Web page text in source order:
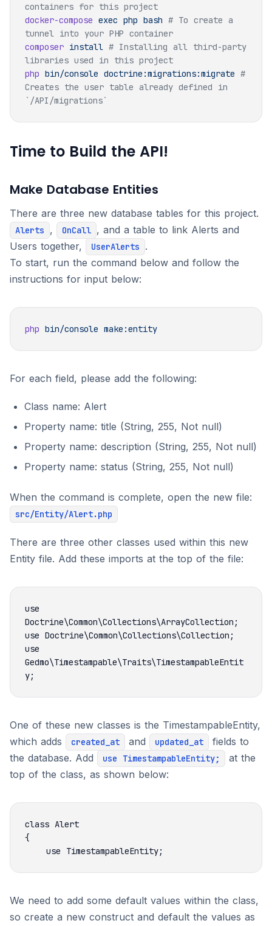
docker-compose exec php bash # To create a
composer install # Installing all third-party
php bin/console doctrine:migrations:migrate #
Creates the user table already defined in
Time to Build the API!
Make Database Entities
There are three new database tables for this project.
Alerts , OnCall , and a table to link Alerts and
Users together,
UserAlerts
.
To start, run the command below and follow the
instructions for input below:
php bin/console
For each field, please add the following:
Class name: Alert
Property name: title (String, 255, Not null)
Property name: description (String, 255, Not null)
Property name: status (String, 255, Not null)
When the command is complete, open the new file:
src/Entity/Alert.php
There are three other classes used within this new
Entity file. Add these imports at the top of the file:
use
use
Gedmo\Timestampable\Traits\TimestampableEntit
One of these new classes is the TimestampableEntity,
which adds
created_at and updated_at
fields to
the database. Add
use TimestampableEntity;
at the
top of the class, as shown below:
We need to add some default values within the class,
so create a new construct and default the values as